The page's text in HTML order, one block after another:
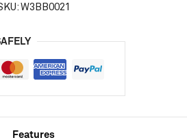
W3BB0021
Features